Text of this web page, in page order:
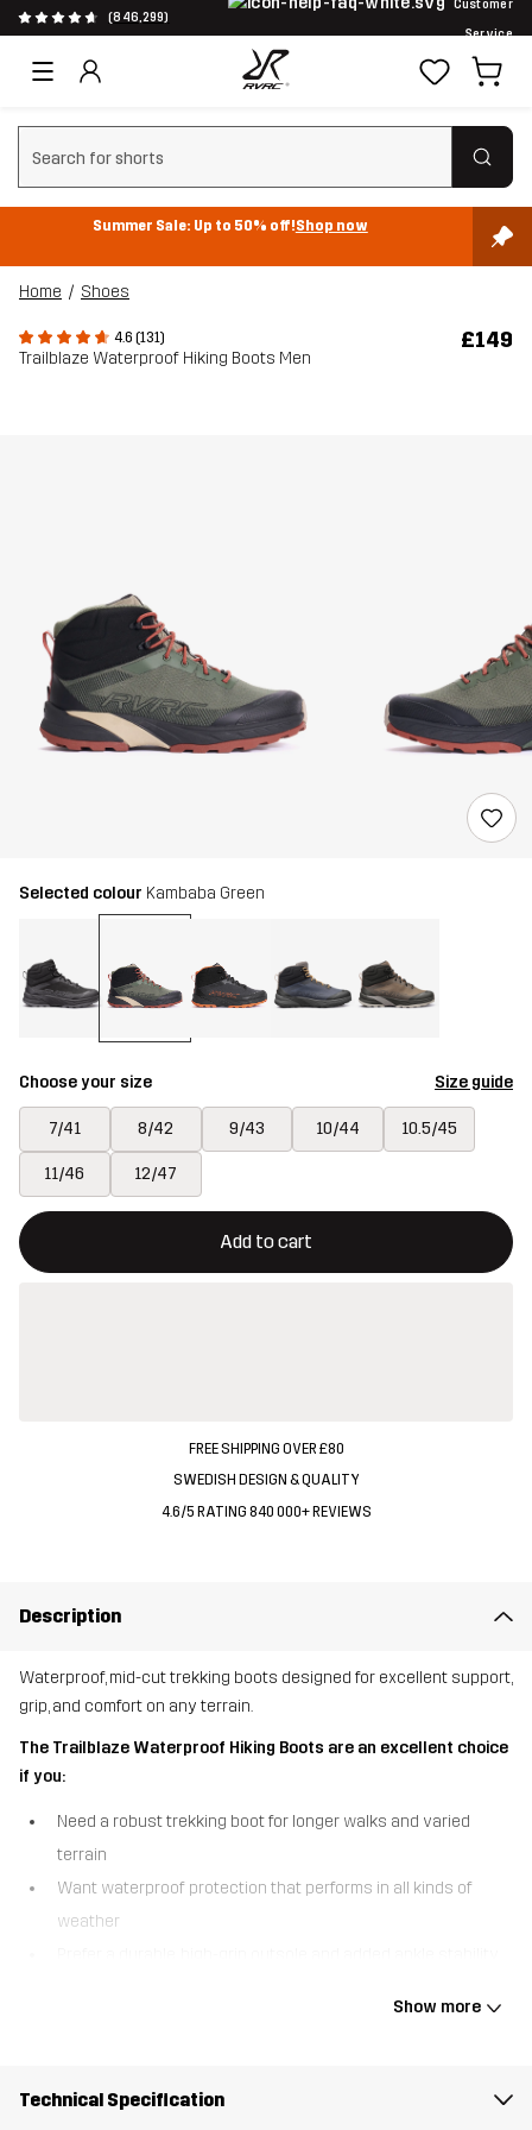
(846,299)
Customer
Service
Clear search
Summer Sale: Up to 50% off!Shop now
Home Shoes
4.6 (131)
Trailblaze Waterproof Hiking Boots Men
£149
Selected colour Kambaba Green
Choose your size Size guide
7/41 8/42 9/43 10/44 10.5/45
11/46 12/47
Add to cart
This button will open a modal confirming a new item in
{{size}} not available
FREE SHIPPING OVER £80
SWEDISH DESIGN & QUALITY
4.6/5 RATING 840 000+ REVIEWS
Description
Waterproof, mid-cut trekking boots designed for excellent support,
grip, and comfort on any terrain.
The Trailblaze Waterproof Hiking Boots are an excellent choice
if you:
Need a robust trekking boot for longer walks and varied
terrain
Want waterproof protection that performs in all kinds of
weather
The Trailblaze Waterproof Hiking Boots are built for outdoor
confidently take on unpredictable weather. The higher shaft with
Show more
Technical Specification